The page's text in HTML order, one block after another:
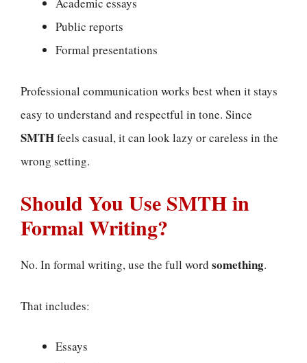
Academic essays
Public reports
Formal presentations
Professional communication works best when it stays
easy to understand and respectful in tone. Since
SMTHfeels casual, it can look lazy or careless in the
wrong setting.
Should You Use SMTH in
Formal Writing?
No. In formal writing, use the full word something.
That includes:
Essays